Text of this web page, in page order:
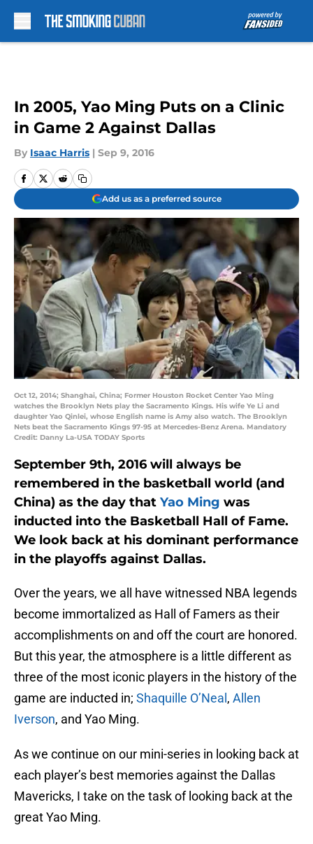
In 2005, Yao Ming Puts on a Clinic
in Game 2 Against Dallas
By Isaac Harris | Sep 9, 2016
Add us as a preferred source
Oct 12, 2014; Shanghai, China; Former Houston Rocket Center Yao Ming
watches the Brooklyn Nets play the Sacramento Kings. His wife Ye Li and
daughter Yao Qinlei, whose English name is Amy also watch. The Brooklyn
Nets beat the Sacramento Kings 97-95 at Mercedes-Benz Arena. Mandatory
Credit: Danny La-USA TODAY Sports
September 9th, 2016 will always be
remembered in the basketball world (and
China) as the day that Yao Ming was
inducted into the Basketball Hall of Fame.
We look back at his dominant performance
in the playoffs against Dallas.
Over the years, we all have witnessed NBA legends
become immortalized as Hall of Famers as their
accomplishments on and off the court are honored.
But this year, the atmosphere is a little different as
three of the most iconic players in the history of the
game are inducted in; Shaquille O’Neal , Allen
Iverson, and Yao Ming.
As we continue on our mini-series in looking back at
each player’s best memories against the Dallas
Mavericks, I take on the task of looking back at the
great Yao Ming.